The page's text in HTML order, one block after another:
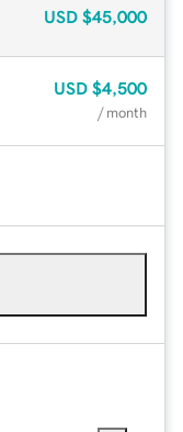
USD $45,000
USD $4,500
/ month